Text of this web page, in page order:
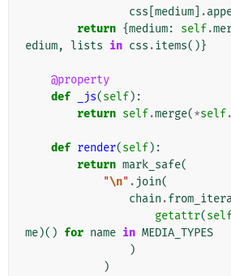
css medium .
return {medium: self.
edium, lists in css .items()}
@property
def
_js(self):
return self.merge(*self.
def render(self):
return mark_safe(
"\n" . join(
chain .
getattr(
me)() for name in MEDIA_TYPES
)
)